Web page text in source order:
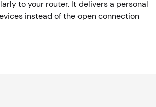
to your router. It delivers a personal
instead of the open connection